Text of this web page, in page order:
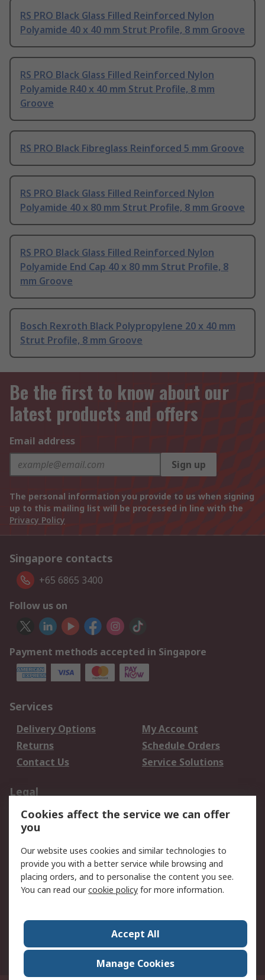
RS PRO Black Glass Filled Reinforced Nylon
Polyamide 40 x 40 mm Strut Profile, 8 mm Groove
RS PRO Black Glass Filled Reinforced Nylon
Polyamide R40 x 40 mm Strut Profile, 8 mm
Groove
RS PRO Black Fibreglass Reinforced 5 mm Groove
RS PRO Black Glass Filled Reinforced Nylon
Polyamide 40 x 80 mm Strut Profile, 8 mm Groove
RS PRO Black Glass Filled Reinforced Nylon
Polyamide End Cap 40 x 80 mm Strut Profile, 8
mm Groove
Bosch Rexroth Black Polypropylene 20 x 40 mm
Strut Profile, 8 mm Groove
Be the first to know about our
latest products and offers
Email address
Sign up
The personal information you provide to us when signing
up to this mailing list will be processed in line with the
Privacy Policy
Singapore contacts
+65 6865 3400
Follow us on
Payment methods accepted in Singapore
Services
Delivery Options
My Account
Returns
Schedule Orders
Contact Us
Service Solutions
Legal
Data Protection
Email Security
Privacy Policy
Terms and Conditions
of Sale
About RS
Press Centre
World Wide
Cookies affect the service we can offer
you
Our website uses cookies and similar technologies to
provide you with a better service while browsing and
placing orders, and to personalise the content you see.
You can read ourcookie policy for more information.
Accept All
Manage Cookies